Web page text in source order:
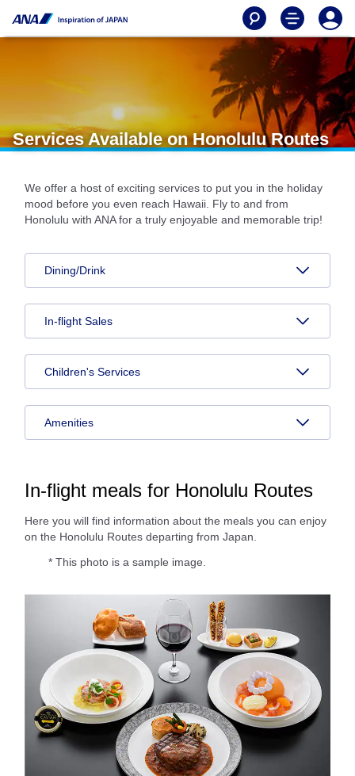
Services Available on Honolulu Routes
We offer a host of exciting services to put you in the holiday
mood before you even reach Hawaii. Fly to and from
Honolulu with ANA for a truly enjoyable and memorable trip!
Dining/Drink
In-flight Sales
Children's Services
Amenities
In-flight meals for Honolulu Routes
Here you will find information about the meals you can enjoy
on the Honolulu Routes departing from Japan.
* This photo is a sample image.